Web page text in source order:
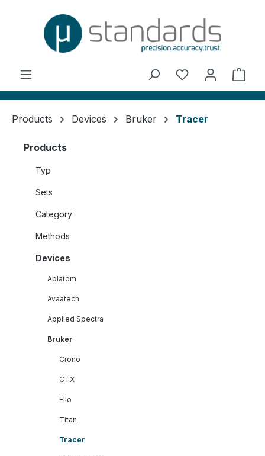
You have 0
Products Devices Bruker Tracer
Products
Typ
Sets
Category
Methods
Devices
Ablatom
Avaatech
Applied Spectra
Bruker
Crono
CTX
Elio
Titan
Tracer